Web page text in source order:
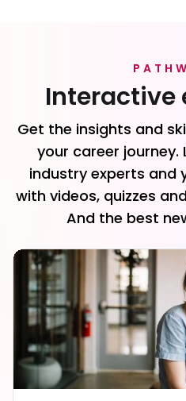
Interactive
Get the insights and
your career
industry experts and
with videos, quizzes
And the best